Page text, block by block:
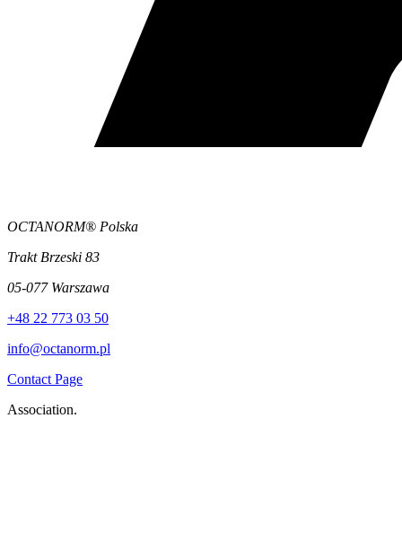
OCTANORM® Polska
Trakt Brzeski 83
05-077 Warszawa
+48 22 773 03 50
info@octanorm.pl
Contact Page
Association.